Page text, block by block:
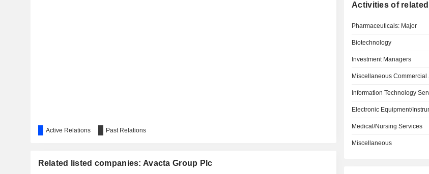
Active Relations Past Relations
Related listed companies: Avacta Group Plc
Activities of
Pharmaceuticals: Major
Biotechnology
Investment Managers
Miscellaneous Commercial
Information Technology
Electronic Equipment/
Medical/Nursing Services
Miscellaneous